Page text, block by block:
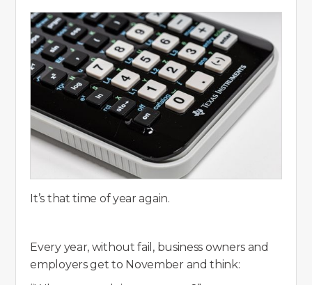
It’s that time of year again.
Every year, without fail, business owners and
employers get to November and think: